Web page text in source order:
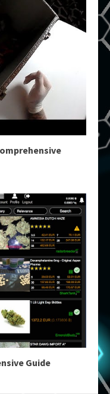
Guide